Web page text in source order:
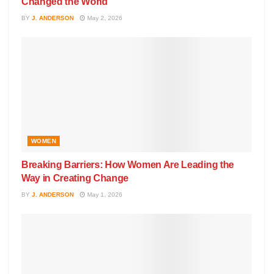
BY J. ANDERSON May 2, 2026
WOMEN
Breaking Barriers: How Women Are Leading the
Way in Creating Change
BY J. ANDERSON May 1, 2026